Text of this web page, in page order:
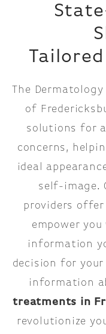
The
of
solutions for
concerns,
ideal
self-image.
providers
empower
information
decision for
information
treatments in
revolutionize